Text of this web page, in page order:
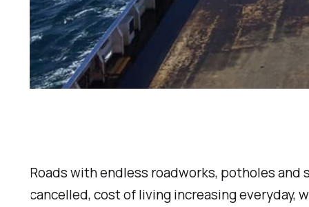
Roads with endless roadworks, potholes
cancelled, cost of living increasing